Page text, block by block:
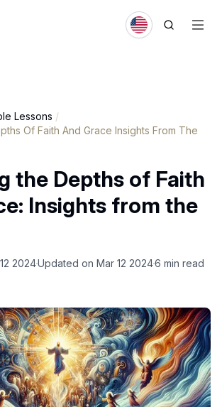
Lessons /
Of Faith And Grace Insights From The
the Depths of Faith
Insights from the
2024Updated on Mar 12 20246 min read